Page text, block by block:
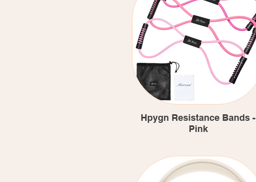
Hpygn Resistance Bands -
Pink